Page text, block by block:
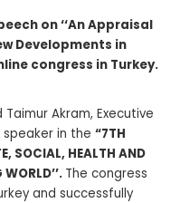
on ‘‘An Appraisal
Developments in
congress in Turkey.
Akram, Executive
speaker in the “7TH
SOCIAL, HEALTH AND
The congress
and successfully